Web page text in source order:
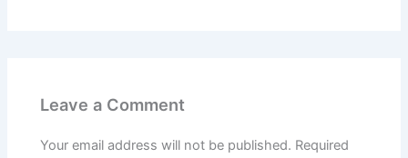
Leave a Comment
Your email address will not be published. Required